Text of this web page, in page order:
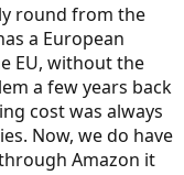
round from the
a European
EU, without the
a few years back
cost was always
Now, we do have
Amazon it